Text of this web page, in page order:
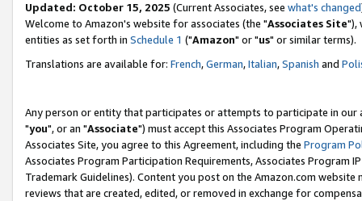
Updated: October 15, 2025 (Current Associates, see what's changed
Welcome to Amazon's website for associates (the "Associates Site"),
entities as set forth in Schedule 1 ("Amazon" or "us" or similar terms).
Translations are available for: French,German,Italian,Spanish and
Any person or entity that participates or attempts to participate in our
"you", or an "Associate") must accept this Associates Program
Associates Site, you agree to this Agreement, including the Program
Associates Program Participation Requirements, Associates Program
Trademark Guidelines). Content you post on the Amazon.com
reviews that are created, edited, or removed in exchange for